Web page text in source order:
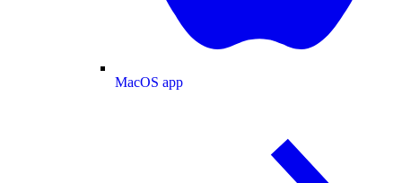
MacOS app